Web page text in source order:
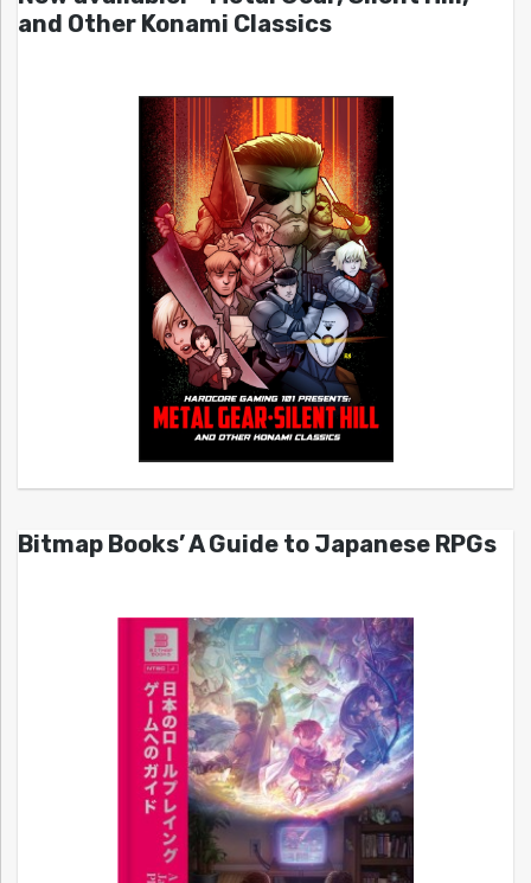
and Other Konami Classics
Bitmap Books’ A Guide to Japanese RPGs